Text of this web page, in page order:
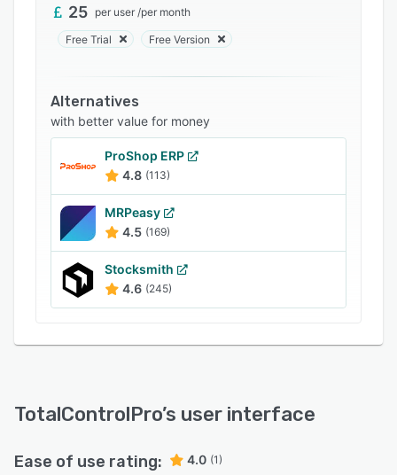
25 per user /per month
Free Trial Free Version
Alternatives
with better value for money
ProShop ERP
4.8 (113)
MRPeasy
4.5 (169)
Stocksmith
4.6 (245)
TotalControlPro’s user interface
Ease of use rating: 4.0 (1)